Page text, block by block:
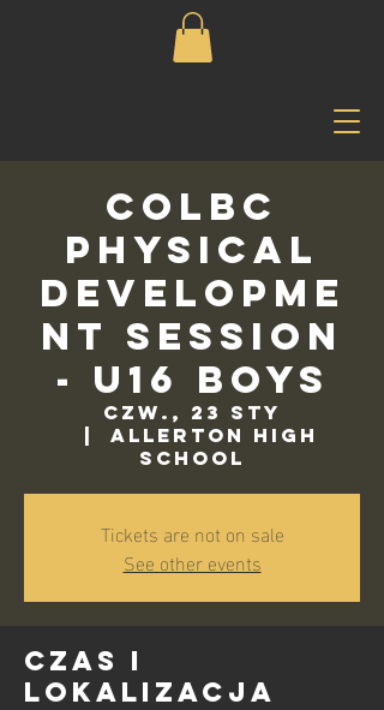
COLBC
Physical
Developme
nt Session
- U16 Boys
czw., 23 sty
  |
Allerton High
School
Tickets are not on sale
See other events
Czas i
lokalizacja